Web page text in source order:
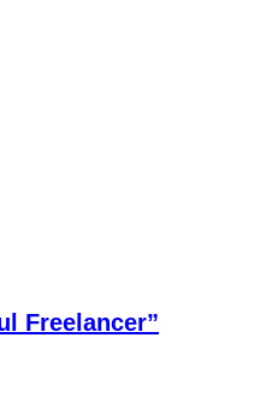
Freelancer”